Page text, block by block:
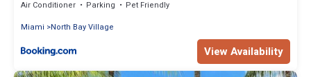
Air Conditioner Parking
Pet Friendly
Miami
North Bay Village
View Availability